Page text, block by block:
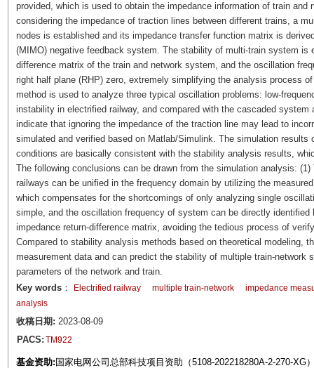
provided, which is used to obtain the impedance information of train
considering the impedance of traction lines between different trains, a
nodes is established and its impedance transfer function matrix is
(MIMO) negative feedback system. The stability of multi-train system is
difference matrix of the train and network system, and the oscillation
right half plane (RHP) zero, extremely simplifying the analysis process
method is used to analyze three typical oscillation problems: low-
instability in electrified railway, and compared with the cascaded
indicate that ignoring the impedance of the traction line may lead to
simulated and verified based on Matlab/Simulink. The simulation
conditions are basically consistent with the stability analysis results,
The following conclusions can be drawn from the simulation analysis:
railways can be unified in the frequency domain by utilizing the
which compensates for the shortcomings of only analyzing single
simple, and the oscillation frequency of system can be directly
impedance return-difference matrix, avoiding the tedious process of
Compared to stability analysis methods based on theoretical modeling,
measurement data and can predict the stability of multiple train-network
parameters of the network and train.
Key words： Electrified railway multiple train-network
impedance
analysis
收稿日期: 2023-08-09
PACS: TM922
基金资助: 国家电网公司总部科技项目资助（5108-202218280A-2-270-XG